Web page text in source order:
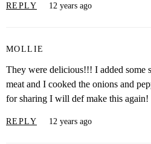
REPLY 12 years ago
MOLLIE
They were delicious!!! I added some
meat and I cooked the onions and
for sharing I will def make this again!
REPLY 12 years ago